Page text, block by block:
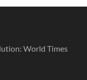
World Times